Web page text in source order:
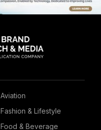
Aviation
Fashion & Lifestyle
Food & Beverage